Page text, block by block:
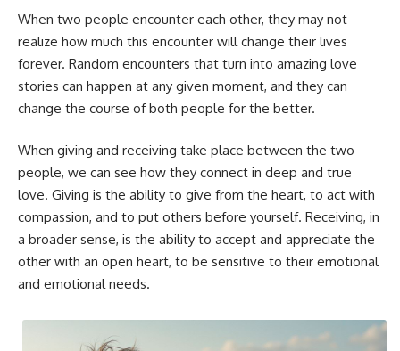
When two people encounter each other, they may not
realize how much this encounter will change their lives
forever. Random encounters that turn into amazing love
stories can happen at any given moment, and they can
change the course of both people for the better.
When giving and receiving take place between the two
people, we can see how they connect in deep and true
love. Giving is the ability to give from the heart, to act with
compassion, and to put others before yourself. Receiving, in
a broader sense, is the ability to accept and appreciate the
other with an open heart, to be sensitive to their emotional
and emotional needs.